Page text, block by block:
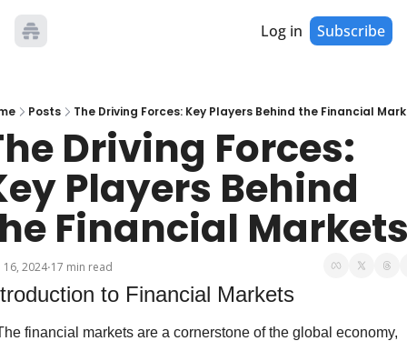
Log in Subscribe
Posts The Driving Forces: Key Players Behind the Financial
Driving Forces:
Players Behind
Financial
16, 2024•17 min read
to Financial Markets
financial markets are a cornerstone of the global economy,